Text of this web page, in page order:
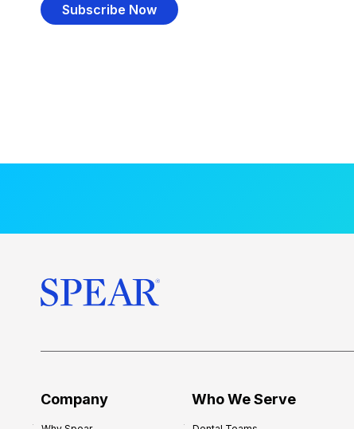
Subscribe Now
Company Who We Serve